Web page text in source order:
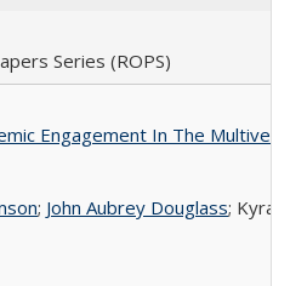
Series (ROPS)
Engagement In The
; John Aubrey Douglass; Kyra